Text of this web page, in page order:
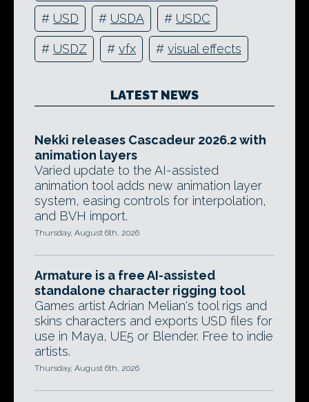
# USD # USDA # USDC
# USDZ # vfx # visual effects
LATEST NEWS
Nekki releases Cascadeur 2026.2 with
animation layers
Varied update to the AI-assisted
animation tool adds new animation layer
system, easing controls for interpolation,
and BVH import.
Thursday, August 6th, 2026
Armature is a free AI-assisted
standalone character rigging tool
Games artist Adrian Melian's tool rigs and
skins characters and exports USD files for
use in Maya, UE5 or Blender. Free to indie
artists.
Thursday, August 6th, 2026